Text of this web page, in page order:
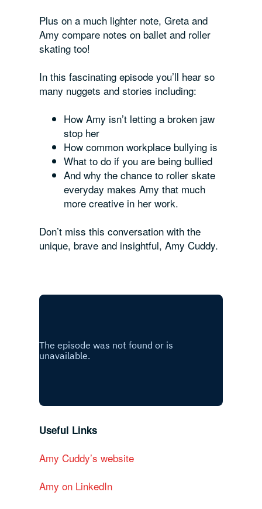
Plus on a much lighter note, Greta and
Amy compare notes on ballet and roller
skating too!
In this fascinating episode you’ll hear so
many nuggets and stories including:
How Amy isn’t letting a broken jaw
stop her
How common workplace bullying is
What to do if you are being bullied
And why the chance to roller skate
everyday makes Amy that much
more creative in her work.
Don’t miss this conversation with the
unique, brave and insightful, Amy Cuddy.
Useful Links
Amy Cuddy’s website
Amy on LinkedIn